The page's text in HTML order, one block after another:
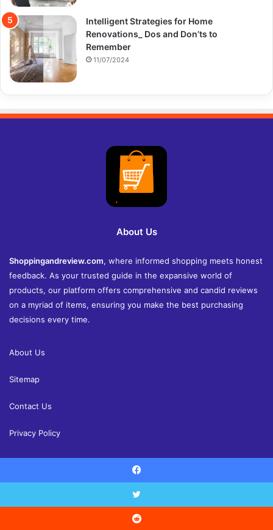
Intelligent Strategies for Home
Renovations_ Dos and Don’ts to
Remember
11/07/2024
About Us
Shoppingandreview.com, where informed shopping meets honest
feedback. As your trusted guide in the expansive world of
products, our platform offers comprehensive and candid reviews
on a myriad of items, ensuring you make the best purchasing
decisions every time.
About Us
Sitemap
Contact Us
Privacy Policy
© Copyright 2026, All Rights Reserved |Shoppingandreview.com
Contact Us
Facebook
Twitter